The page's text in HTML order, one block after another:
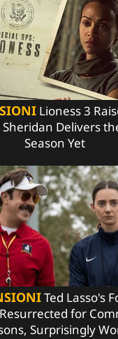
Lioness 3
Sheridan Delivers
Season Yet
Ted Lasso's
for
Surprisingly